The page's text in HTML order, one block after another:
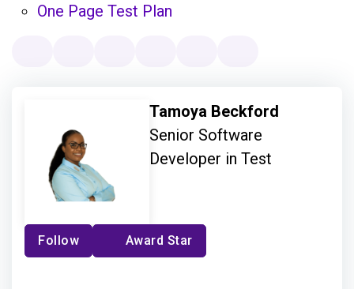
One Page Test Plan
Tamoya Beckford
Senior Software
Developer in Test
Follow Award Star